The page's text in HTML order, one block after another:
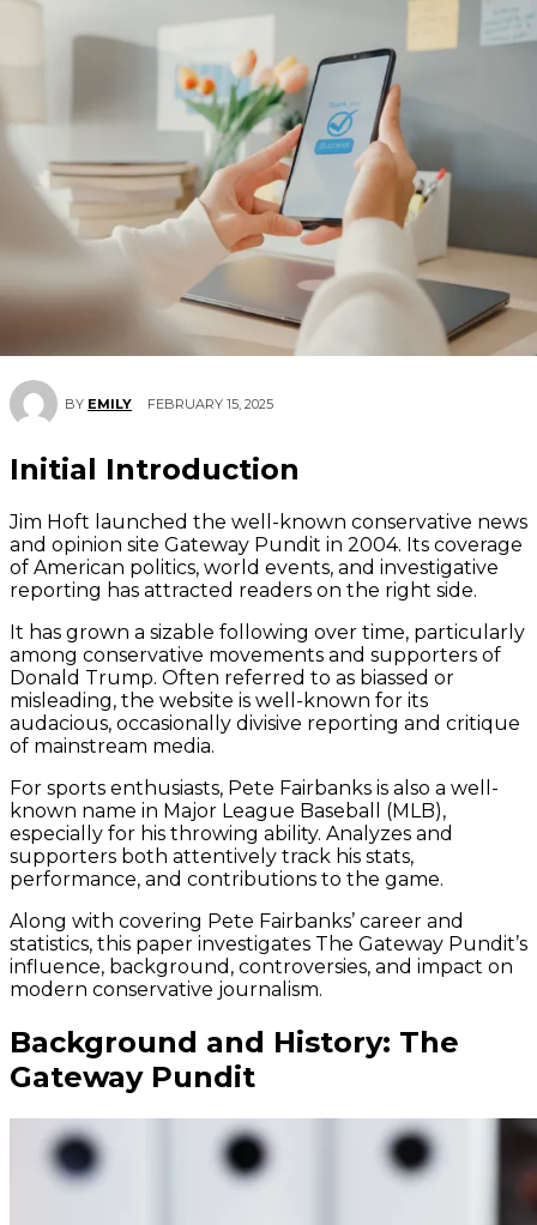
BY EMILY FEBRUARY 15, 2025
Initial Introduction
Jim Hoft launched the well-known conservative news
and opinion site Gateway Pundit in 2004. Its coverage
of American politics, world events, and investigative
reporting has attracted readers on the right side.
It has grown a sizable following over time, particularly
among conservative movements and supporters of
Donald Trump. Often referred to as biassed or
misleading, the website is well-known for its
audacious, occasionally divisive reporting and critique
of mainstream media.
For sports enthusiasts, Pete Fairbanks is also a well-
known name in Major League Baseball (MLB),
especially for his throwing ability. Analyzes and
supporters both attentively track his stats,
performance, and contributions to the game.
Along with covering Pete Fairbanks’ career and
statistics, this paper investigates The Gateway Pundit’s
influence, background, controversies, and impact on
modern conservative journalism.
Background and History: The
Gateway Pundit